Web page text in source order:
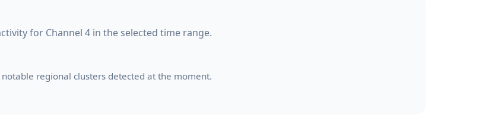
for Channel 4 in the selected time range.
notable regional clusters detected at the moment.